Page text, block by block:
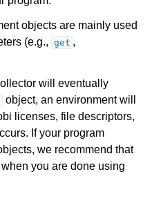
objects are mainly used
(e.g., get ,
will eventually
object, an environment will
licenses, file descriptors,
If your program
we recommend that
when you are done using